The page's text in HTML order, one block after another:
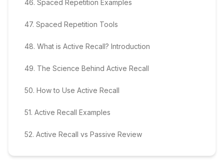
46. Spaced Repetition Examples
47. Spaced Repetition Tools
48. What is Active Recall? Introduction
49. The Science Behind Active Recall
50. How to Use Active Recall
51. Active Recall Examples
52. Active Recall vs Passive Review